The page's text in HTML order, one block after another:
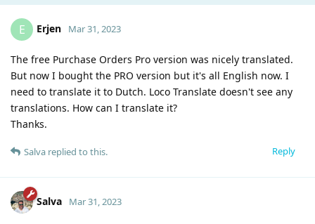
E Erjen Mar 31, 2023
The free Purchase Orders Pro version was nicely translated.
But now I bought the PRO version but it's all English now. I
need to translate it to Dutch. Loco Translate doesn't see any
translations. How can I translate it?
Thanks.
Reply
Salva replied to this.
Salva Mar 31, 2023